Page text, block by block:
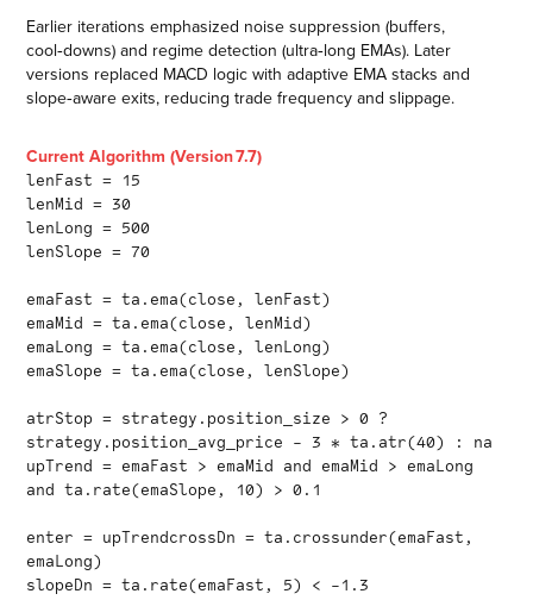
Earlier iterations emphasized noise suppression (buffers,
cool‑downs) and regime detection (ultra‑long EMAs). Later
versions replaced MACD logic with adaptive EMA stacks and
slope‑aware exits, reducing trade frequency and slippage.
Current Algorithm (Version 7.7)
lenFast = 15
lenMid = 30
lenLong = 500
lenSlope = 70
emaFast = ta.ema(close, lenFast)
emaMid = ta.ema(close, lenMid)
emaLong = ta.ema(close, lenLong)
emaSlope = ta.ema(close, lenSlope)
atrStop = strategy.position_size > 0 ?
strategy.position_avg_price - 3 * ta.atr(40) : na
upTrend = emaFast > emaMid and emaMid > emaLong
and ta.rate(emaSlope, 10) > 0.1
enter = upTrendcrossDn = ta.crossunder(emaFast,
emaLong)
slopeDn = ta.rate(emaFast, 5) < -1.3